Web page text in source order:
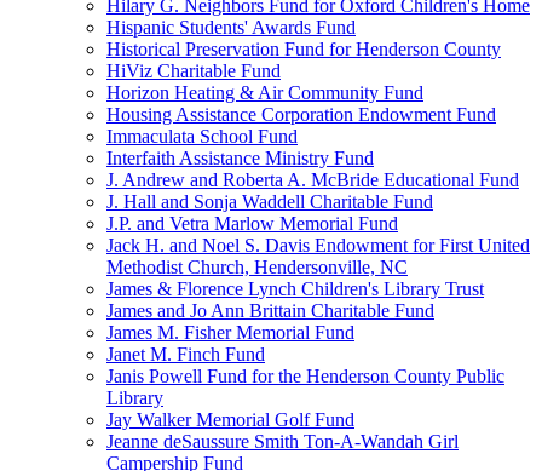
Hilary G. Neighbors Fund for Oxford Children's Home
Hispanic Students' Awards Fund
Historical Preservation Fund for Henderson County
HiViz Charitable Fund
Horizon Heating & Air Community Fund
Housing Assistance Corporation Endowment Fund
Immaculata School Fund
Interfaith Assistance Ministry Fund
J. Andrew and Roberta A. McBride Educational Fund
J. Hall and Sonja Waddell Charitable Fund
J.P. and Vetra Marlow Memorial Fund
Jack H. and Noel S. Davis Endowment for First United
Methodist Church, Hendersonville, NC
James & Florence Lynch Children's Library Trust
James and Jo Ann Brittain Charitable Fund
James M. Fisher Memorial Fund
Janet M. Finch Fund
Janis Powell Fund for the Henderson County Public
Library
Jay Walker Memorial Golf Fund
Jeanne deSaussure Smith Ton-A-Wandah Girl
Campership Fund